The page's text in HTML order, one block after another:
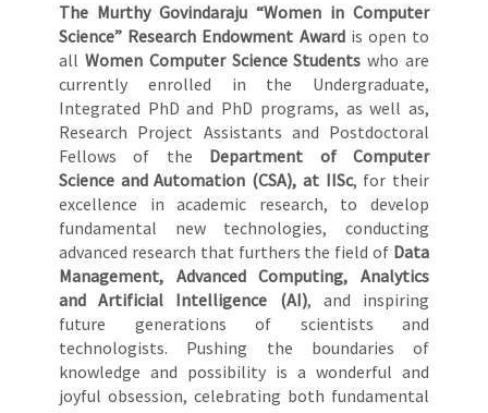
The Murthy Govindaraju “Women in Computer
Science” Research Endowment Awardis open to
all Women Computer Science Students who are
currently enrolled in the Undergraduate,
Integrated PhD and PhD programs, as well as,
Research Project Assistants and Postdoctoral
Fellows of the Department of Computer
Science and Automation (CSA), at IISc, for their
excellence in academic research, to develop
fundamental new technologies, conducting
advanced research that furthers the field of Data
Management, Advanced Computing, Analytics
and Artificial Intelligence (AI), and inspiring
future generations of scientists and
technologists. Pushing the boundaries of
knowledge and possibility is a wonderful and
joyful obsession, celebrating both fundamental